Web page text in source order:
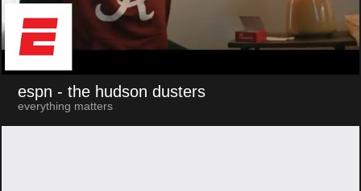
espn - the hudson dusters
everything matters